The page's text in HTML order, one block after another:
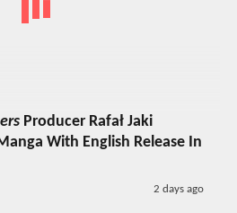
Producer Rafał Jaki
With English Release In
2 days ago